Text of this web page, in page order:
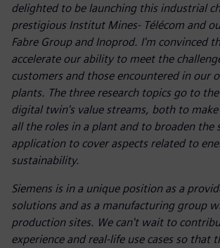
delighted to be launching this industrial
prestigious Institut Mines- Télécom and
Fabre Group and Inoprod. I'm convinced
accelerate our ability to meet the
customers and those encountered in our
plants. The three research topics go to
digital twin's value streams, both to make
all the roles in a plant and to broaden the
application to cover aspects related to
sustainability.
Siemens is in a unique position as a
solutions and as a manufacturing group
production sites. We can't wait to
experience and real-life use cases so that